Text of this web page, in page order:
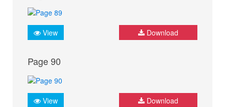
View Download
Page 90
View Download